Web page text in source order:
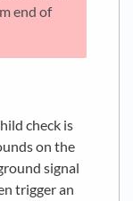
end of
check is
on the
signal
trigger an